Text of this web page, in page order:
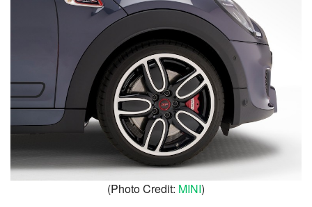
(Photo Credit: MINI)